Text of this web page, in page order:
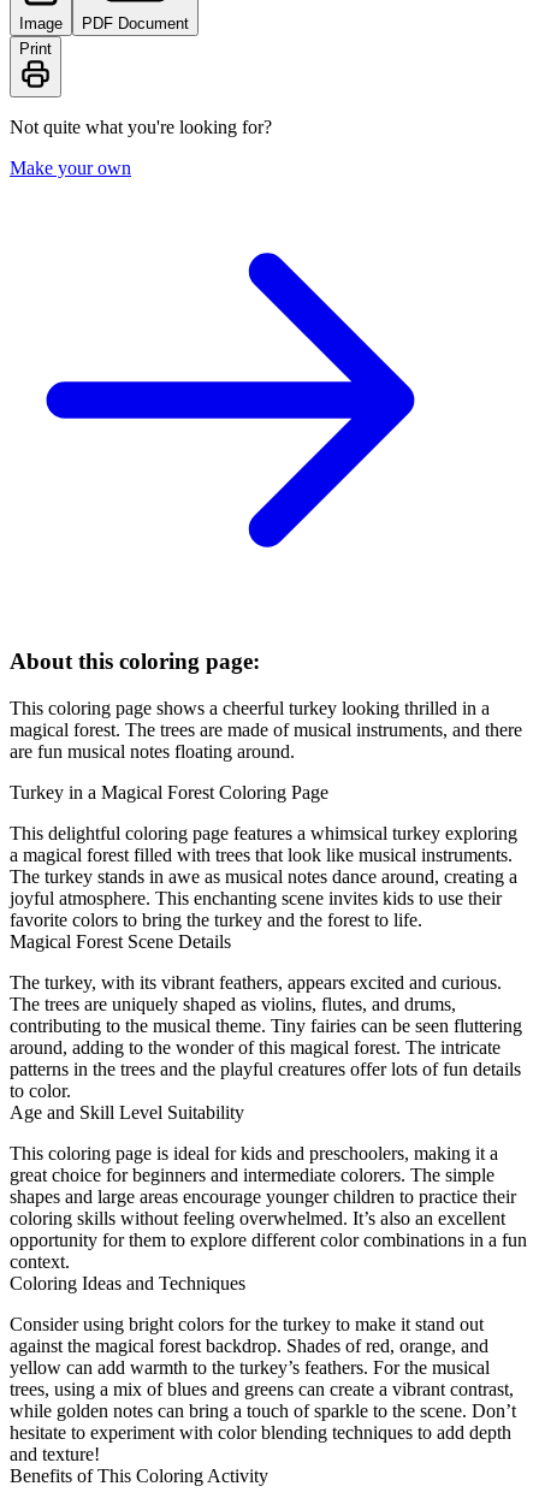
Image
PDF Document
Print
Not quite what you're looking for?
Make your own
About this coloring page:
This coloring page shows a cheerful turkey looking thrilled in a
magical forest. The trees are made of musical instruments, and there
are fun musical notes floating around.
Turkey in a Magical Forest Coloring Page
This delightful coloring page features a whimsical turkey exploring
a magical forest filled with trees that look like musical instruments.
The turkey stands in awe as musical notes dance around, creating a
joyful atmosphere. This enchanting scene invites kids to use their
favorite colors to bring the turkey and the forest to life.
Magical Forest Scene Details
The turkey, with its vibrant feathers, appears excited and curious.
The trees are uniquely shaped as violins, flutes, and drums,
contributing to the musical theme. Tiny fairies can be seen fluttering
around, adding to the wonder of this magical forest. The intricate
patterns in the trees and the playful creatures offer lots of fun details
to color.
Age and Skill Level Suitability
This coloring page is ideal for kids and preschoolers, making it a
great choice for beginners and intermediate colorers. The simple
shapes and large areas encourage younger children to practice their
coloring skills without feeling overwhelmed. It’s also an excellent
opportunity for them to explore different color combinations in a fun
context.
Coloring Ideas and Techniques
Consider using bright colors for the turkey to make it stand out
against the magical forest backdrop. Shades of red, orange, and
yellow can add warmth to the turkey’s feathers. For the musical
trees, using a mix of blues and greens can create a vibrant contrast,
while golden notes can bring a touch of sparkle to the scene. Don’t
hesitate to experiment with color blending techniques to add depth
and texture!
Benefits of This Coloring Activity